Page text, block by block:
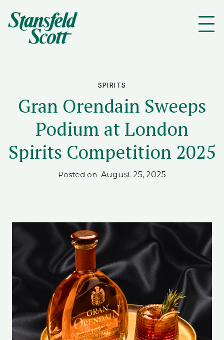
SPIRITS
Gran Orendain Sweeps
Podium at London
Spirits Competition 2025
Posted on August 25, 2025